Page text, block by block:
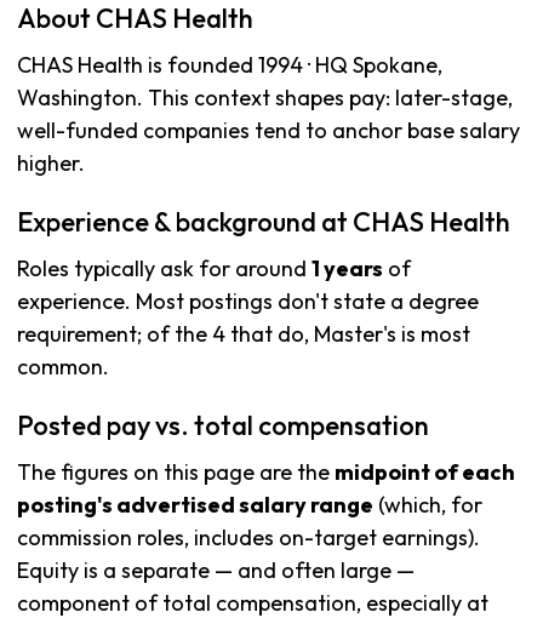
About CHAS Health
CHAS Health is founded 1994 · HQ Spokane,
Washington. This context shapes pay: later-stage,
well-funded companies tend to anchor base salary
higher.
Experience & background at CHAS Health
Roles typically ask for around 1 years of
experience. Most postings don't state a degree
requirement; of the 4 that do, Master's is most
common.
Posted pay vs. total compensation
The figures on this page are the midpoint of each
posting's advertised salary range (which, for
commission roles, includes on-target earnings).
Equity is a separate — and often large —
component of total compensation, especially at